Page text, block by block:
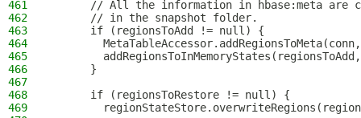
461
// All the information in hbase:meta are
462
      // in the snapshot folder.
463
      if (regionsToAdd != null) {
464
465
466
      }
467
468
      if (regionsToRestore != null) {
469